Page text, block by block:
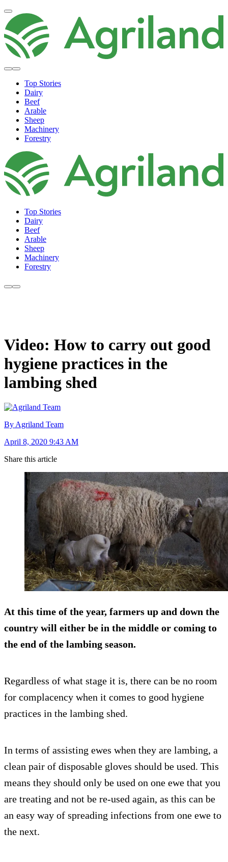
Top Stories
Dairy
Beef
Arable
Sheep
Machinery
Forestry
Top Stories
Dairy
Beef
Arable
Sheep
Machinery
Forestry
Video: How to carry out good
hygiene practices in the
lambing shed
By Agriland Team
April 8, 2020 9:43 AM
Share this article
At this time of the year, farmers up and down the
country will either be in the middle or coming to
the end of the lambing season.
Regardless of what stage it is, there can be no room
for complacency when it comes to good hygiene
practices in the lambing shed.
In terms of assisting ewes when they are lambing, a
clean pair of disposable gloves should be used. This
means they should only be used on one ewe that you
are treating and not be re-used again, as this can be
an easy way of spreading infections from one ewe to
the next.